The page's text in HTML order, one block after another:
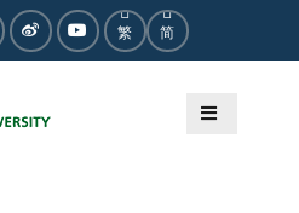
WeiboYoutube
繁 简
Wong